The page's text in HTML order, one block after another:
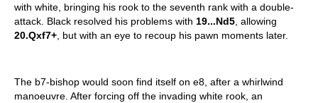
with white, bringing his rook to the seventh rank with a double-
attack. Black resolved his problems with 19...Nd5, allowing
20.Qxf7+, but with an eye to recoup his pawn moments later.
The b7-bishop would soon find itself on e8, after a whirlwind
manoeuvre. After forcing off the invading white rook, an